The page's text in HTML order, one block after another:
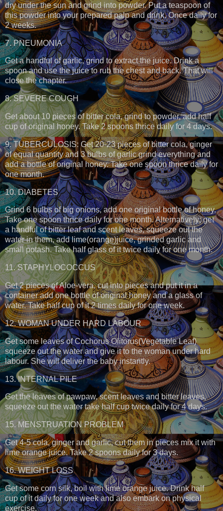
dry under the sun and grind into powder. Put a teaspoon of
this powder into your prepared palp and drink. Once daily for
2 weeks.
7. PNEUMONIA
Get a handful of garlic, grind to extract the juice. Drink a
spoon and use the juice to rub the chest and back. That will
close the chapter.
8. SEVERE COUGH
Get about 10 pieces of bitter cola, grind to powder, add half
cup of original honey. Take 2 spoons thrice daily for 4 days.
9. TUBERCULOSIS: Get 20-23 pieces of bitter cola, ginger
of equal quantity and 3 bulbs of garlic grind everything and
add a bottle of original honey. Take one spoon thrice daily for
one month.
10. DIABETES
Grind 6 bulbs of big onions, add one original bottle of honey.
Take one spoon thrice daily for one month. Alternatively; get
a handful of bitter leaf and scent leaves, squeeze out the
water in them, add lime(orange)juice, grinded garlic and
small potash. Take half glass of it twice daily for one month.
11. STAPHYLOCOCCUS
Get 2 pieces of Aloe-vera, cut into pieces and put it in a
container add one bottle of original honey and a glass of
water. Take half cup of it 2 times daily for one week.
12. WOMAN UNDER HARD LABOUR
Get some leaves of Cochorus Olitorus(Vegetable Leaf)
squeeze out the water and give it to the woman under hard
labour. She will deliver the baby instantly.
13. INTERNAL PILE
Get the leaves of pawpaw, scent leaves and bitter leaves,
squeeze out the water take half cup twice daily for 4 days.
15. MENSTRUATION PROBLEM
Get 4-5 cola, ginger and garlic, cut them in pieces mix it with
lime orange juice. Take 2 spoons daily for 3 days.
16. WEIGHT LOSS
Get some corn silk, boil with lime orange juice. Drink half
cup of it daily for one week and also embark on physical
exercise.